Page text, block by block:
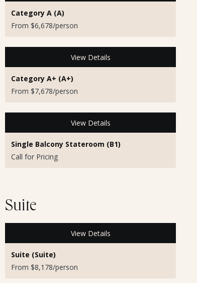
Category A (A)
From $6,678/person
View Details
Category A+ (A+)
From $7,678/person
View Details
Single Balcony Stateroom (B1)
Call for Pricing
Suite
View Details
Suite (Suite)
From $8,178/person